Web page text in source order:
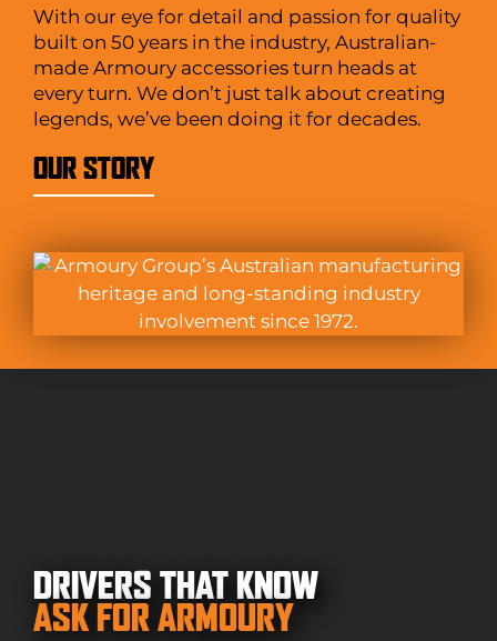
With our eye for detail and passion for quality
built on 50 years in the industry, Australian-
made Armoury accessories turn heads at
every turn. We don’t just talk about creating
legends, we’ve been doing it for decades.
OUR STORY
DRIVERS THAT KNOW
ASK FOR ARMOURY